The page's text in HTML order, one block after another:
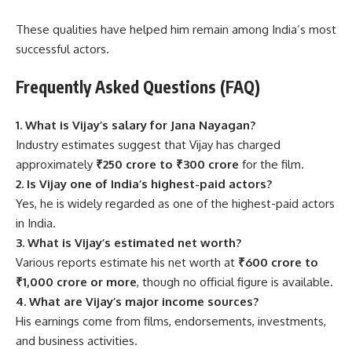
These qualities have helped him remain among India’s most
successful actors.
Frequently Asked Questions (FAQ)
1. What is Vijay’s salary for Jana Nayagan?
Industry estimates suggest that Vijay has charged
approximately ₹250 crore to ₹300 crore for the film.
2. Is Vijay one of India’s highest-paid actors?
Yes, he is widely regarded as one of the highest-paid actors
in India.
3. What is Vijay’s estimated net worth?
Various reports estimate his net worth at ₹600 crore to
₹1,000 crore or more, though no official figure is available.
4. What are Vijay’s major income sources?
His earnings come from films, endorsements, investments,
and business activities.